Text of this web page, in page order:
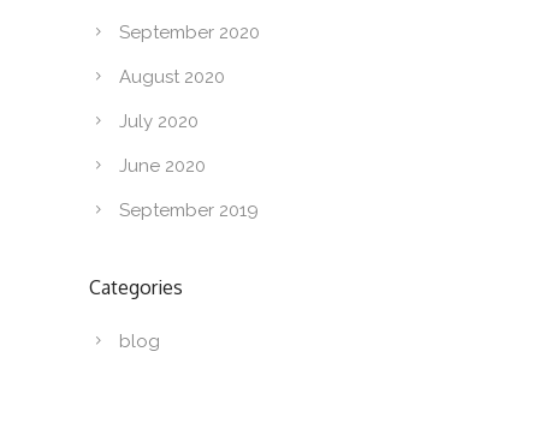
September 2020
August 2020
July 2020
June 2020
September 2019
Categories
blog